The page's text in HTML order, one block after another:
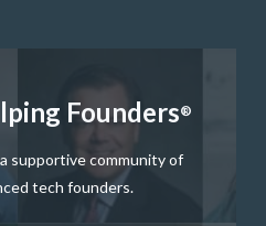
Founders®
supportive community of
tech founders.